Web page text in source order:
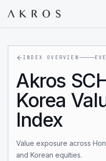
INDEX OVERVIEW
Akros
Korea
Index
Value exposure across
and Korean equities.